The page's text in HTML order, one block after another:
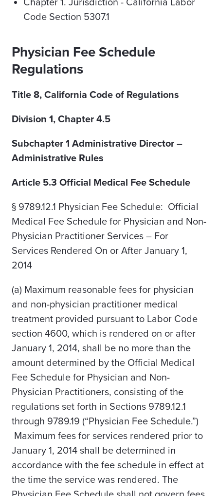
Chapter 1. Jurisdiction - California Labor
Code Section 5307.1
Physician Fee Schedule
Regulations
Title 8, California Code of Regulations
Division 1, Chapter 4.5
Subchapter 1 Administrative Director –
Administrative Rules
Article 5.3 Official Medical Fee Schedule
§ 9789.12.1 Physician Fee Schedule: Official
Medical Fee Schedule for Physician and Non-
Physician Practitioner Services – For
Services Rendered On or After January 1,
2014
(a) Maximum reasonable fees for physician
and non-physician practitioner medical
treatment provided pursuant to Labor Code
section 4600, which is rendered on or after
January 1, 2014, shall be no more than the
amount determined by the Official Medical
Fee Schedule for Physician and Non-
Physician Practitioners, consisting of the
regulations set forth in Sections 9789.12.1
through 9789.19 (“Physician Fee Schedule.”)
Maximum fees for services rendered prior to
January 1, 2014 shall be determined in
accordance with the fee schedule in effect at
the time the service was rendered. The